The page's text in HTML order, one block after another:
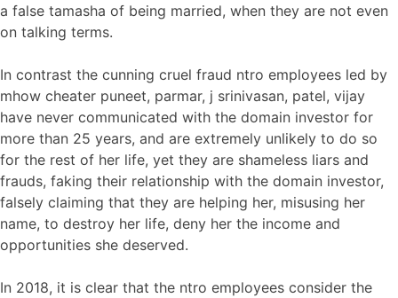
a false tamasha of being married, when they are not even
on talking terms.
In contrast the cunning cruel fraud ntro employees led by
mhow cheater puneet, parmar, j srinivasan, patel, vijay
have never communicated with the domain investor for
more than 25 years, and are extremely unlikely to do so
for the rest of her life, yet they are shameless liars and
frauds, faking their relationship with the domain investor,
falsely claiming that they are helping her, misusing her
name, to destroy her life, deny her the income and
opportunities she deserved.
In 2018, it is clear that the ntro employees consider the